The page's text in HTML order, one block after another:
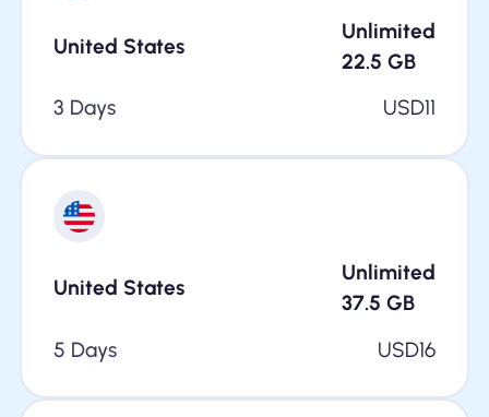
United States
Unlimited
22.5 GB
3 Days
USD11
United States
Unlimited
37.5 GB
5 Days
USD16